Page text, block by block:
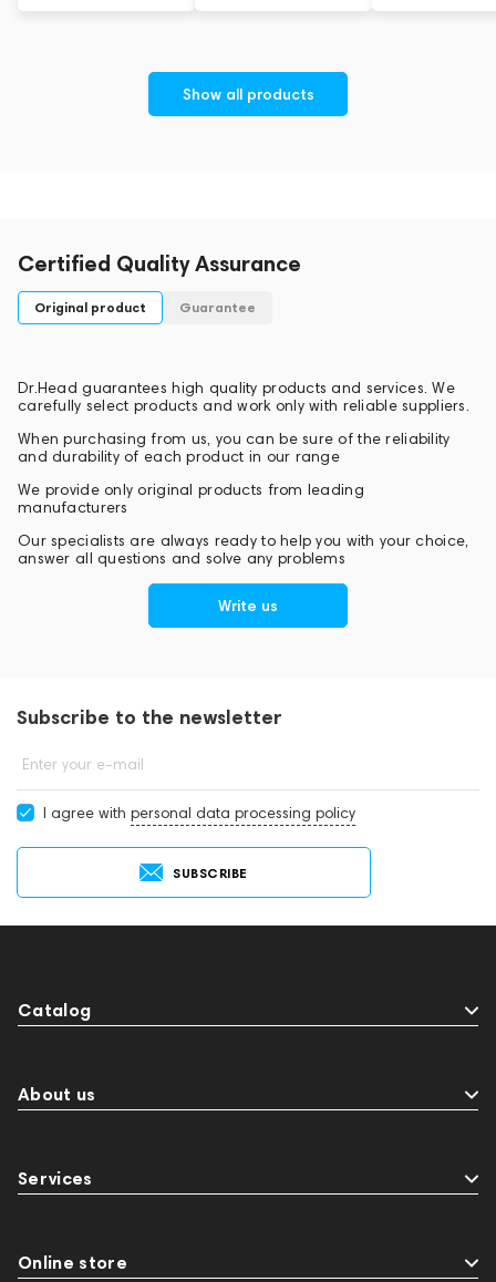
Show all products
Certified Quality Assurance
Original product Guarantee
Dr.Head guarantees high quality products and services. We
carefully select products and work only with reliable suppliers.
When purchasing from us, you can be sure of the reliability
and durability of each product in our range
We provide only original products from leading
manufacturers
Our specialists are always ready to help you with your choice,
answer all questions and solve any problems
Write us
Subscribe to the newsletter
Enter your e-mail
I agree with personal data processing policy
SUBSCRIBE
Catalog
About us
Services
Online store